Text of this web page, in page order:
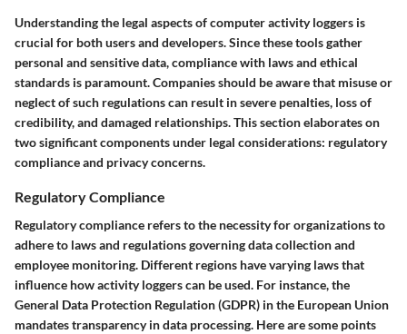
Understanding the legal aspects of computer activity loggers is
crucial for both users and developers. Since these tools gather
personal and sensitive data, compliance with laws and ethical
standards is paramount. Companies should be aware that misuse or
neglect of such regulations can result in severe penalties, loss of
credibility, and damaged relationships. This section elaborates on
two significant components under legal considerations: regulatory
compliance and privacy concerns.
Regulatory Compliance
Regulatory compliance refers to the necessity for organizations to
adhere to laws and regulations governing data collection and
employee monitoring. Different regions have varying laws that
influence how activity loggers can be used. For instance, the
General Data Protection Regulation (GDPR) in the European Union
mandates transparency in data processing. Here are some points